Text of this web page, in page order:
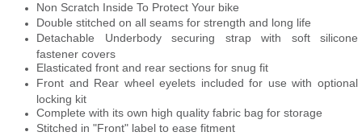
Non Scratch Inside To Protect Your bike
Double stitched on all seams for strength and long life
Detachable Underbody securing strap with soft silicone
fastener covers
Elasticated front and rear sections for snug fit
Front and Rear wheel eyelets included for use with optional
locking kit
Complete with its own high quality fabric bag for storage
Stitched in "Front" label to ease fitment